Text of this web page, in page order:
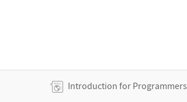
Introduction for Programmers